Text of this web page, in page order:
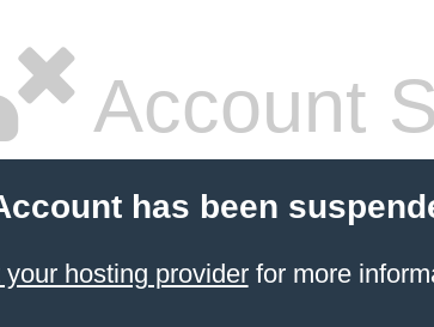
Account
has been
your hosting providerfor more